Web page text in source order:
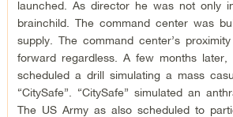
launched. As director he was not only
brainchild. The command center was
supply. The command center’s
forward regardless. A few months
scheduled a drill simulating a mass
“CitySafe”. “CitySafe” simulated an
The US Army as also scheduled to